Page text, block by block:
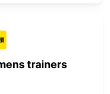
trainers